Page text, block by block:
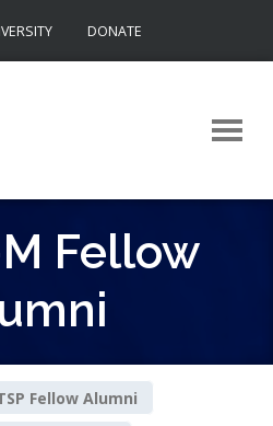
DONATE
Fellow
Fellow Alumni